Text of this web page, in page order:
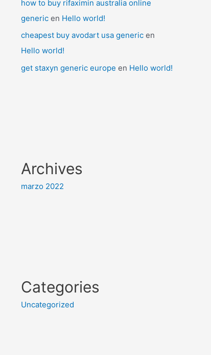
how to buy rifaximin australia online
generic en Hello world!
cheapest buy avodart usa generic en
Hello world!
get staxyn generic europe en Hello world!
Archives
marzo 2022
Categories
Uncategorized